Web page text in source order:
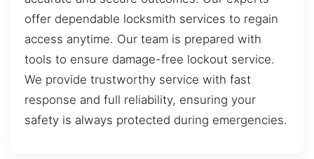
offer dependable locksmith services to regain
access anytime. Our team is prepared with
tools to ensure damage-free lockout service.
We provide trustworthy service with fast
response and full reliability, ensuring your
safety is always protected during emergencies.